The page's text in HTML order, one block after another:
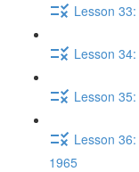
Lesson
Lesson
Lesson
Lesson
1965